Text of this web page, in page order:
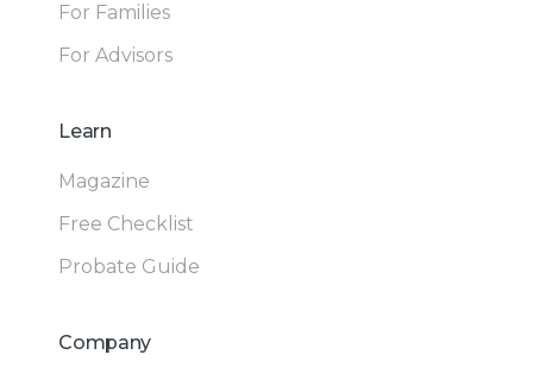
For Families
For Advisors
Learn
Magazine
Free Checklist
Probate Guide
Company